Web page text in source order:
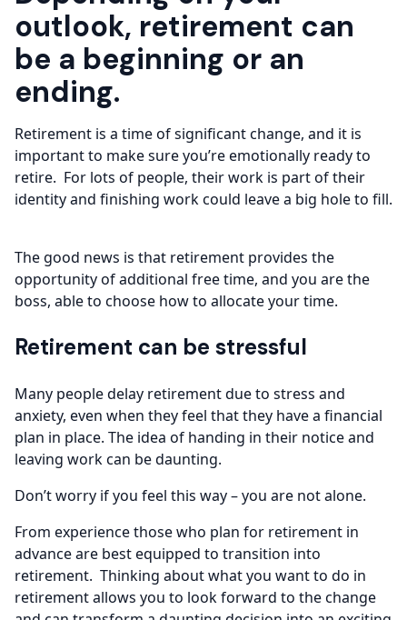
outlook, retirement can
be a beginning or an
ending.
Retirement is a time of significant change, and it is
important to make sure you’re emotionally ready to
retire. For lots of people, their work is part of their
identity and finishing work could leave a big hole to fill.
The good news is that retirement provides the
opportunity of additional free time, and you are the
boss, able to choose how to allocate your time.
Retirement can be stressful
Many people delay retirement due to stress and
anxiety, even when they feel that they have a financial
plan in place. The idea of handing in their notice and
leaving work can be daunting.
Don’t worry if you feel this way – you are not alone.
From experience those who plan for retirement in
advance are best equipped to transition into
retirement. Thinking about what you want to do in
retirement allows you to look forward to the change